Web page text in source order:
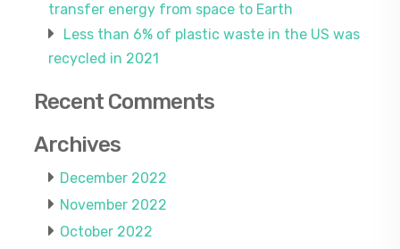
transfer energy from space to Earth
Less than 6% of plastic waste in the US was
recycled in 2021
Recent Comments
Archives
December 2022
November 2022
October 2022